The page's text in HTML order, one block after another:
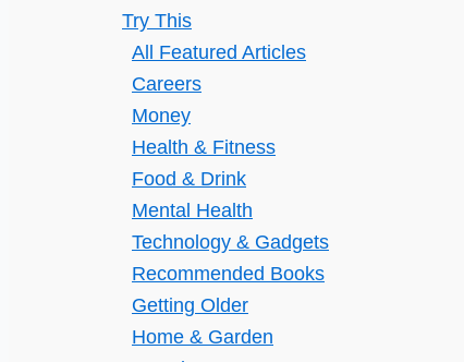
Try This
All Featured Articles
Careers
Money
Health & Fitness
Food & Drink
Mental Health
Technology & Gadgets
Recommended Books
Getting Older
Home & Garden